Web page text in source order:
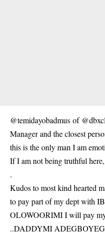
@temidayobadmus of
Manager and the closest
this is the only man I am
If I am not being truthful
.
Kudos to most kind hearted
to pay part of my dept with
OLOWOORIMI I will pay
..DADDYMI